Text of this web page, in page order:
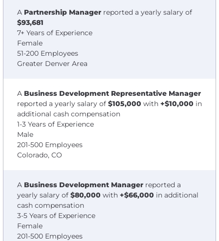
A Partnership Manager reported a yearly salary of
$93,681
7+ Years of Experience
Female
51-200 Employees
Greater Denver Area
A Business Development Representative Manager
reported a yearly salary of $105,000 with +$10,000 in
additional cash compensation
1-3 Years of Experience
Male
201-500 Employees
Colorado, CO
A Business Development Manager reported a
yearly salary of $80,000 with +$66,000 in additional
cash compensation
3-5 Years of Experience
Female
201-500 Employees